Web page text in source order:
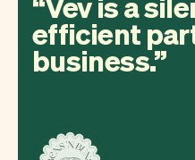
efficient
business.